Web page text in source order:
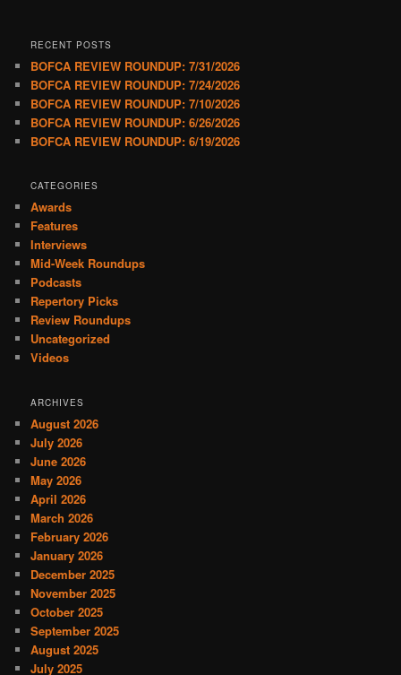
RECENT POSTS
BOFCA REVIEW ROUNDUP: 7/31/2026
BOFCA REVIEW ROUNDUP: 7/24/2026
BOFCA REVIEW ROUNDUP: 7/10/2026
BOFCA REVIEW ROUNDUP: 6/26/2026
BOFCA REVIEW ROUNDUP: 6/19/2026
CATEGORIES
Awards
Features
Interviews
Mid-Week Roundups
Podcasts
Repertory Picks
Review Roundups
Uncategorized
Videos
ARCHIVES
August 2026
July 2026
June 2026
May 2026
April 2026
March 2026
February 2026
January 2026
December 2025
November 2025
October 2025
September 2025
August 2025
July 2025